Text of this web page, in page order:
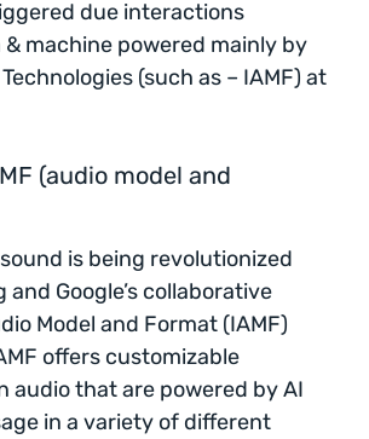
due interactions
machine powered mainly by
(such as – IAMF) at
(audio model and
is being revolutionized
Google’s collaborative
Model and Format (IAMF)
offers customizable
audio that are powered by AI
in a variety of different